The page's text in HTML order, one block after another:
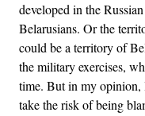
developed in the
Belarusians. Or the
could be a territory of
the military exercises,
time. But in my opinion,
take the risk of being